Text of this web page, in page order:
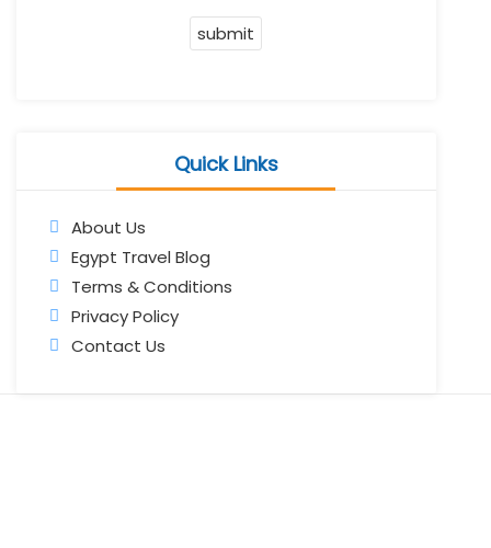
Quick Links
About Us
Egypt Travel Blog
Terms & Conditions
Privacy Policy
Contact Us